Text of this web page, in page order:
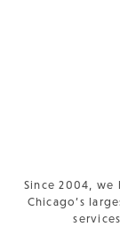
Since 2004,
Chicago’s